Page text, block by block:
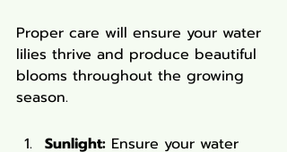
Proper care will ensure your water
lilies thrive and produce beautiful
blooms throughout the growing
season.
Sunlight: Ensure your water